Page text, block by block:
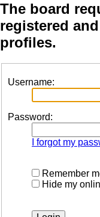
The board
registered
profiles.
Username:
Password:
I forgot my
Remember
Hide my